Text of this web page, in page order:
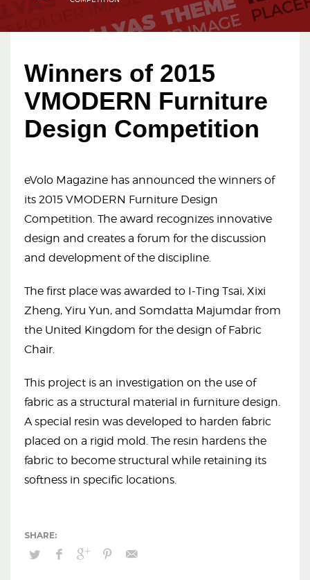
Winners of 2015
VMODERN Furniture
Design Competition
eVolo Magazine has announced the winners of
its 2015 VMODERN Furniture Design
Competition. The award recognizes innovative
design and creates a forum for the discussion
and development of the discipline.
The first place was awarded to I-Ting Tsai, Xixi
Zheng, Yiru Yun, and Somdatta Majumdar from
the United Kingdom for the design of Fabric
Chair.
This project is an investigation on the use of
fabric as a structural material in furniture design.
A special resin was developed to harden fabric
placed on a rigid mold. The resin hardens the
fabric to become structural while retaining its
softness in specific locations.